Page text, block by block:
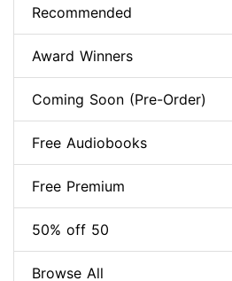
Recommended
Award Winners
Coming Soon (Pre-Order)
Free Audiobooks
Free Premium
50% off 50
Browse All